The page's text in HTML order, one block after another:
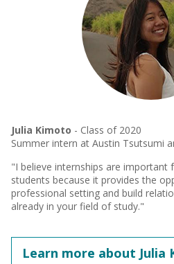
Julia Kimoto - Class of 2020
Summer intern at Austin Tsutsumi
"I believe internships are important
students because it provides the
professional setting and build
already in your field of study."
Learn more about Julia